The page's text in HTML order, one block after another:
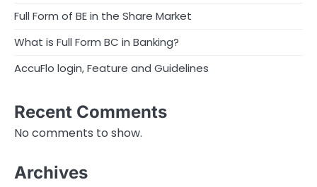
Full Form of BE in the Share Market
What is Full Form BC in Banking?
AccuFlo login, Feature and Guidelines
Recent Comments
No comments to show.
Archives